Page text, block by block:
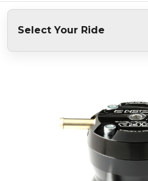
Select Your Ride